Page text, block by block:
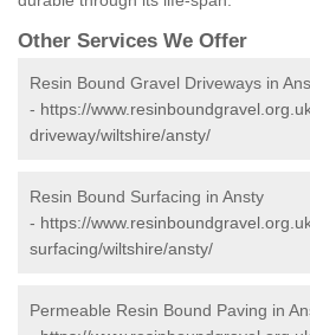
Other Services We Offer
Resin Bound Gravel Driveways in
- https://
driveway/wiltshire/ansty/
Resin Bound Surfacing in Ansty
- https://
surfacing/wiltshire/ansty/
Permeable Resin Bound Paving in